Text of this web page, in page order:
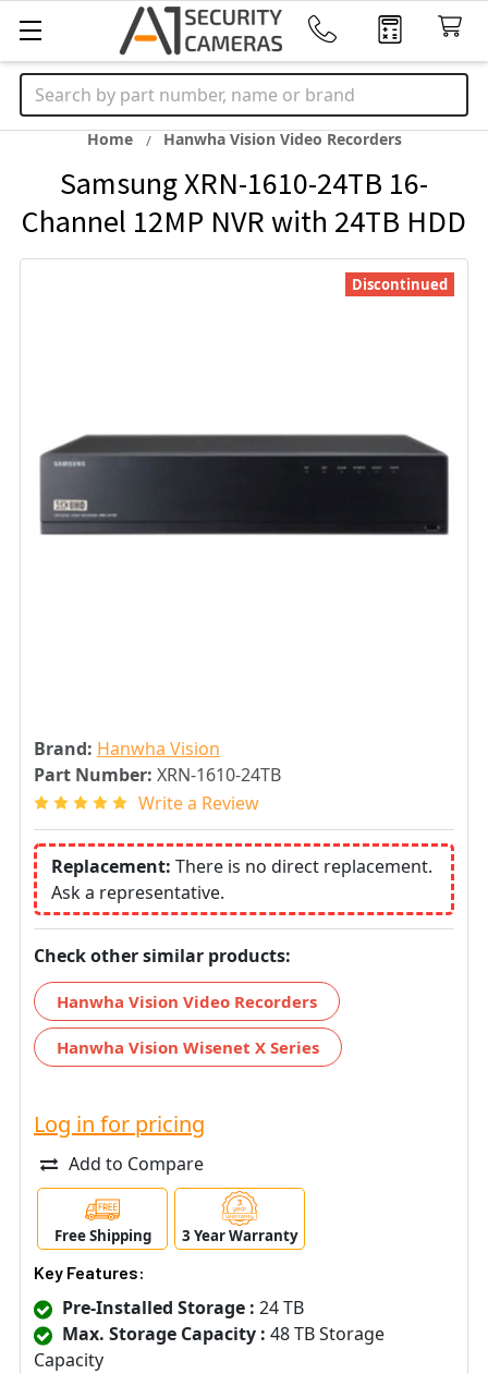
Search
Home Hanwha Vision Video Recorders
Samsung XRN-1610-24TB 16-
Channel 12MP NVR with 24TB HDD
Brand: Hanwha Vision
Part Number: XRN-1610-24TB
Write a Review
Replacement: There is no direct replacement.
Ask a representative.
Check other similar products:
Hanwha Vision Video Recorders
Hanwha Vision Wisenet X Series
Discontinued
Log in for pricing
Add to Compare
Free Shipping 3 Year Warranty
Key Features:
Pre-Installed Storage : 24 TB
Max. Storage Capacity : 48 TB Storage
Capacity